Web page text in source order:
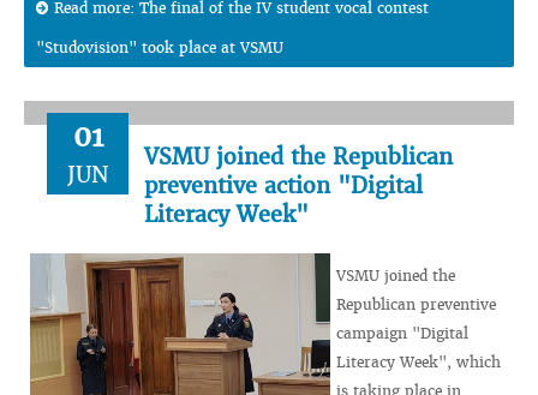
Read more: The final of the IV student vocal contest
"Studovision" took place at VSMU
01
JUN
VSMU joined the Republican
preventive action "Digital
Literacy Week"
VSMU joined the
Republican preventive
campaign "Digital
Literacy Week", which
is taking place in